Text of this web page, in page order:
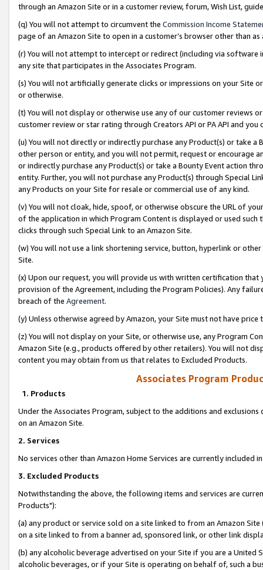
through an Amazon Site or in a customer review, forum, Wish List,
(q) You will not attempt to circumvent the Commission Income
page of an Amazon Site to open in a customer’s browser other than
(r) You will not attempt to intercept or redirect (including via software
any site that participates in the Associates Program.
(s) You will not artificially generate clicks or impressions on your Site
or otherwise.
(t) You will not display or otherwise use any of our customer reviews
customer review or star rating through Creators API or PA API and
(u) You will not directly or indirectly purchase any Product(s) or take
other person or entity, and you will not permit, request or encourage
or indirectly purchase any Product(s) or take a Bounty Event action
entity. Further, you will not purchase any Product(s) through Special
any Products on your Site for resale or commercial use of any kind.
(v) You will not cloak, hide, spoof, or otherwise obscure the URL of
of the application in which Program Content is displayed or used
clicks through such Special Link to an Amazon Site.
(w) You will not use a link shortening service, button, hyperlink or
Site.
(x) Upon our request, you will provide us with written certification
provision of the Agreement, including the Program Policies). Any
breach of the Agreement.
(y) Unless otherwise agreed by Amazon, your Site must not have
(z) You will not display on your Site, or otherwise use, any Program
Amazon Site (e.g., products offered by other retailers). You will not
content you may obtain from us that relates to Excluded Products.
Associates Program
1. Products
Under the Associates Program, subject to the additions and
on an Amazon Site.
2. Services
No services other than Amazon Home Services are currently included
3. Excluded Products
Notwithstanding the above, the following items and services are
Products"):
(a) any product or service sold on a site linked to from an Amazon
on a site linked to from a banner ad, sponsored link, or other link
(b) any alcoholic beverage advertised on your Site if you are a
alcoholic beverages, or if your Site is operating on behalf of, such a